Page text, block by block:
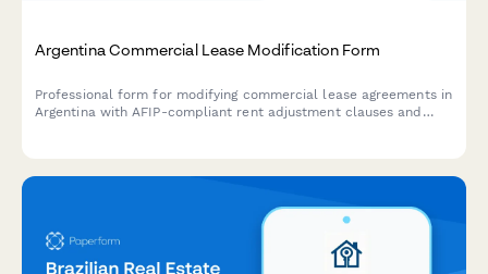
Argentina Commercial Lease Modification Form
Professional form for modifying commercial lease agreements in
Argentina with AFIP-compliant rent adjustment clauses and